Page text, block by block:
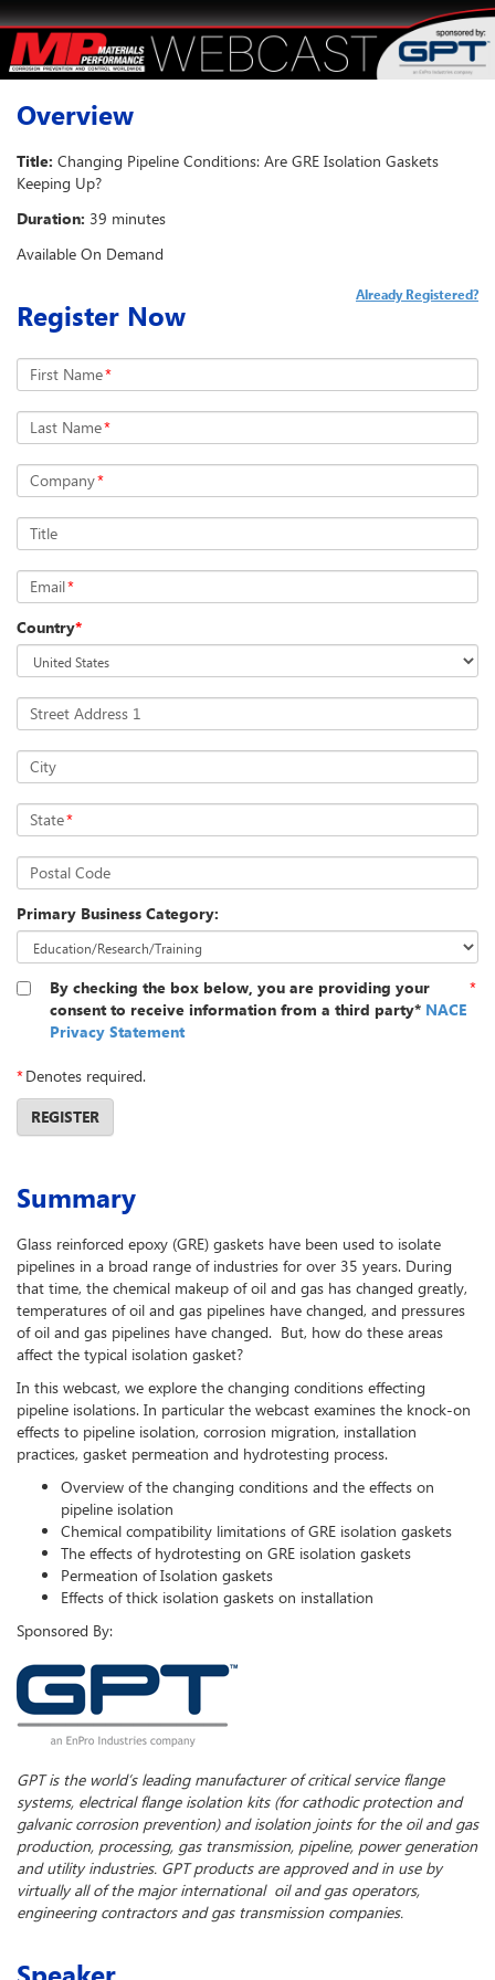
Overview
Title: Changing Pipeline Conditions: Are GRE Isolation Gaskets
Keeping Up?
Duration: 39 minutes
Available On Demand
Register Now
Already Registered?
First Name*
Last Name*
Company*
Title
Email*
Country*
Street Address 1
City
State*
Postal Code
Primary Business Category:
By checking the box below, you are providing your
consent to receive information from a third party* NACE
Privacy Statement
*
*Denotes required.
REGISTER
Summary
Glass reinforced epoxy (GRE) gaskets have been used to isolate
pipelines in a broad range of industries for over 35 years. During
that time, the chemical makeup of oil and gas has changed greatly,
temperatures of oil and gas pipelines have changed, and pressures
of oil and gas pipelines have changed. But, how do these areas
affect the typical isolation gasket?
In this webcast, we explore the changing conditions effecting
pipeline isolations. In particular the webcast examines the knock-on
effects to pipeline isolation, corrosion migration, installation
practices, gasket permeation and hydrotesting process.
Overview of the changing conditions and the effects on
pipeline isolation
Chemical compatibility limitations of GRE isolation gaskets
The effects of hydrotesting on GRE isolation gaskets
Permeation of Isolation gaskets
Effects of thick isolation gaskets on installation
Sponsored By:
GPT is the world’s leading manufacturer of critical service flange
systems, electrical flange isolation kits (for cathodic protection and
galvanic corrosion prevention) and isolation joints for the oil and gas
production, processing, gas transmission, pipeline, power generation
and utility industries. GPT products are approved and in use by
virtually all of the major international oil and gas operators,
engineering contractors and gas transmission companies.